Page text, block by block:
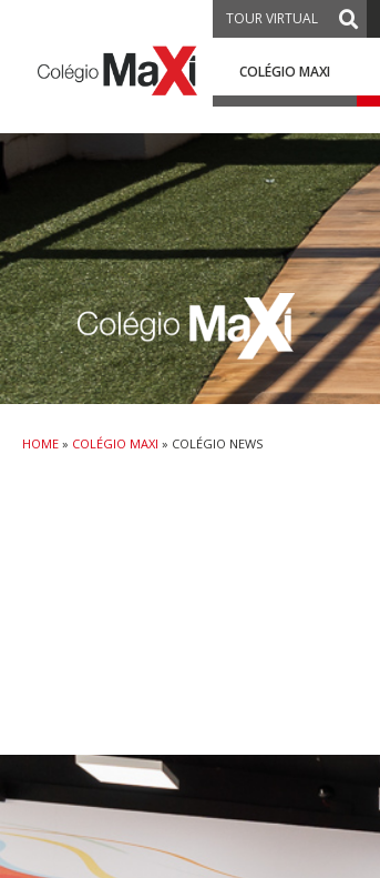
TOUR VIRTUAL
COLÉGIO MAXI
HOME » COLÉGIO MAXI » COLÉGIO NEWS